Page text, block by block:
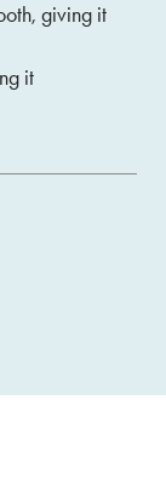
giving it
it